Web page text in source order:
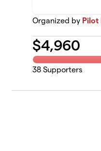
Organized by
$4,960
38 Supporters